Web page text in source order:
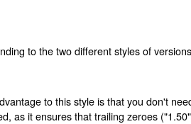
to the two different styles of
to this style is that you don't
as it ensures that trailing zeroes